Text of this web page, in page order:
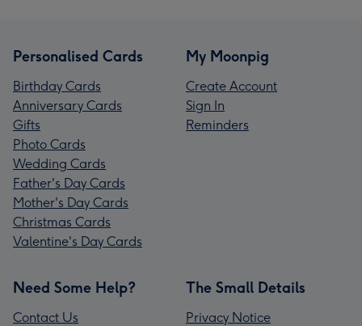
Personalised Cards
Birthday Cards
Anniversary Cards
Gifts
Photo Cards
Wedding Cards
Father's Day Cards
Mother's Day Cards
Christmas Cards
Valentine's Day Cards
My Moonpig
Create Account
Sign In
Reminders
Need Some Help?
Contact Us
The Small Details
Privacy Notice